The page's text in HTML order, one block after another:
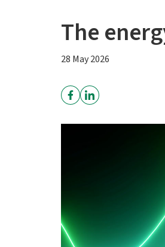
The
28 May 2026